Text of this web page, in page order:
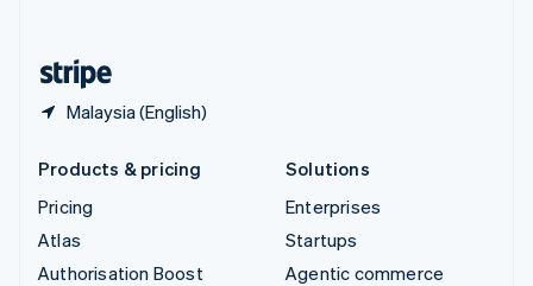
Malaysia (English)
Products & pricing
Pricing
Atlas
Authorisation Boost
Solutions
Enterprises
Startups
Agentic commerce